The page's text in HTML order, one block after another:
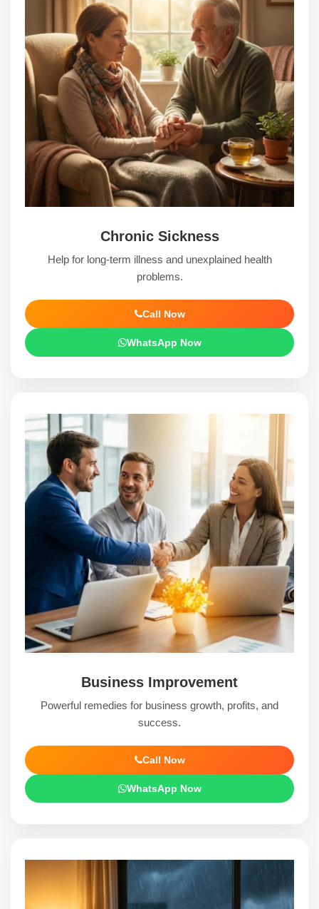
Chronic Sickness
Help for long-term illness and unexplained health
problems.
Call Now
WhatsApp Now
Business Improvement
Powerful remedies for business growth, profits, and
success.
Call Now
WhatsApp Now